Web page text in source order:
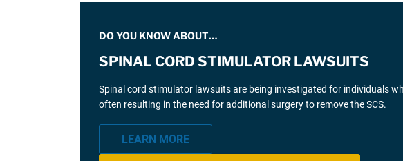
DO YOU KNOW ABOUT…
SPINAL CORD STIMULATOR LAWSUITS
Spinal cord stimulator lawsuits are being investigated for individuals
often resulting in the need for additional surgery to remove the SCS.
LEARN MORE